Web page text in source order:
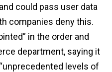
could pass user data
companies deny this.
in the order and
department, saying it
levels of